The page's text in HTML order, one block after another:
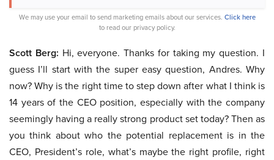
We may use your email to send marketing emails about our services. Click here
to read our privacy policy.
Scott Berg: Hi, everyone. Thanks for taking my question. I
guess I’ll start with the super easy question, Andres. Why
now? Why is the right time to step down after what I think is
14 years of the CEO position, especially with the company
seemingly having a really strong product set today? Then as
you think about who the potential replacement is in the
CEO, President’s role, what’s maybe the right profile, right